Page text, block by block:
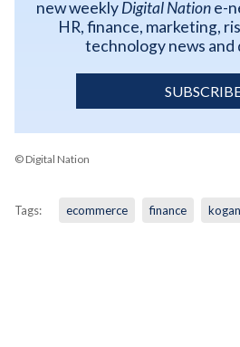
new weeklyDigital Natione-
HR, finance, marketing,
technology news and
© Digital Nation
Tags: ecommerce finance kogan